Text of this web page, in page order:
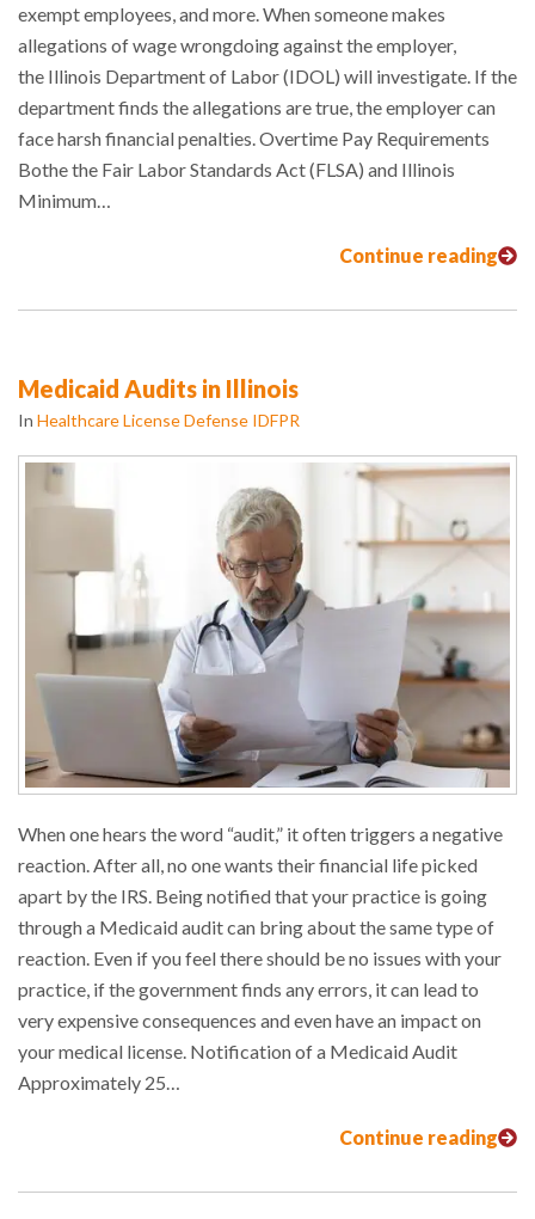
exempt employees, and more. When someone makes
allegations of wage wrongdoing against the employer,
the Illinois Department of Labor (IDOL) will investigate. If the
department finds the allegations are true, the employer can
face harsh financial penalties. Overtime Pay Requirements
Bothe the Fair Labor Standards Act (FLSA) and Illinois
Minimum…
Continue reading
Medicaid Audits in Illinois
In Healthcare License Defense IDFPR
When one hears the word “audit,” it often triggers a negative
reaction. After all, no one wants their financial life picked
apart by the IRS. Being notified that your practice is going
through a Medicaid audit can bring about the same type of
reaction. Even if you feel there should be no issues with your
practice, if the government finds any errors, it can lead to
very expensive consequences and even have an impact on
your medical license. Notification of a Medicaid Audit
Approximately 25…
Continue reading